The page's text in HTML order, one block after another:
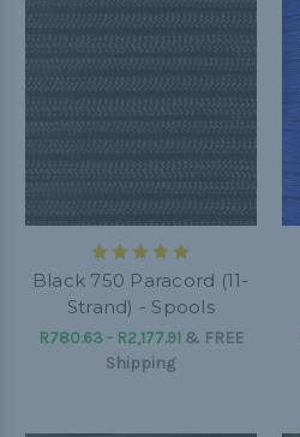
Black 750 Paracord (11-
Strand) - Spools
R780.63 - R2,177.91& FREE
Shipping